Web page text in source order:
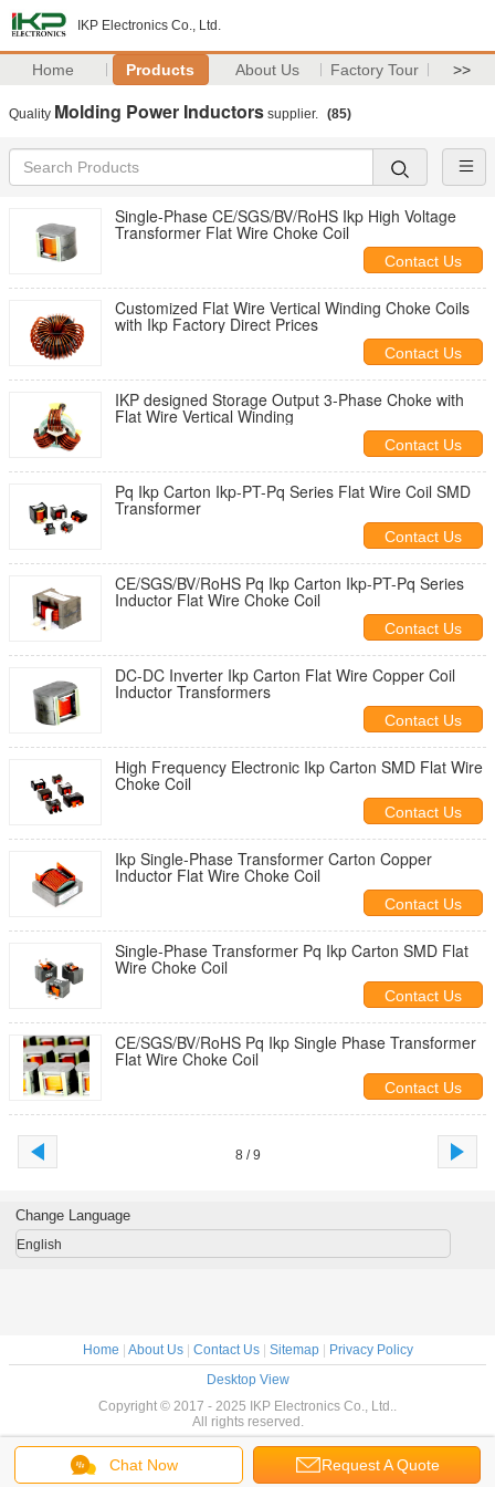
IKP Electronics Co., Ltd.
Home Products About Us Factory Tour >>
Quality Molding Power Inductors supplier. (85)
Single-Phase CE/SGS/BV/RoHS Ikp High Voltage
Transformer Flat Wire Choke Coil
Contact Us
Customized Flat Wire Vertical Winding Choke Coils
with Ikp Factory Direct Prices
Contact Us
IKP designed Storage Output 3-Phase Choke with
Flat Wire Vertical Winding
Contact Us
Pq Ikp Carton Ikp-PT-Pq Series Flat Wire Coil SMD
Transformer
Contact Us
CE/SGS/BV/RoHS Pq Ikp Carton Ikp-PT-Pq Series
Inductor Flat Wire Choke Coil
Contact Us
DC-DC Inverter Ikp Carton Flat Wire Copper Coil
Inductor Transformers
Contact Us
High Frequency Electronic Ikp Carton SMD Flat Wire
Choke Coil
Contact Us
Ikp Single-Phase Transformer Carton Copper
Inductor Flat Wire Choke Coil
Contact Us
Single-Phase Transformer Pq Ikp Carton SMD Flat
Wire Choke Coil
Contact Us
CE/SGS/BV/RoHS Pq Ikp Single Phase Transformer
Flat Wire Choke Coil
Contact Us
8 / 9
Chat Now Request A Quote
Change Language
English
Home About Us| Contact Us| Sitemap|
Privacy Policy
Desktop View
Copyright © 2017 - 2025 IKP Electronics Co., Ltd..
All rights reserved.